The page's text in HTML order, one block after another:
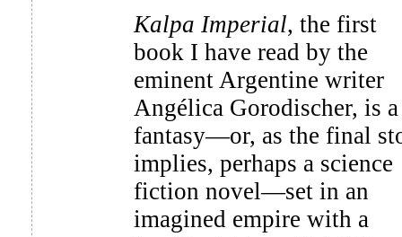
Kalpa Imperial, the first
book I have read by the
eminent Argentine writer
Angélica Gorodischer, is a
fantasy—or, as the final
implies, perhaps a science
fiction novel—set in an
imagined empire with a